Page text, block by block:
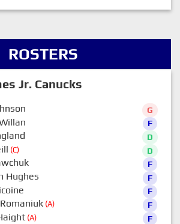
ROSTERS
Jr. Canucks
G
F
D
(C) D
F
Hughes F
F
(A) F
(A) F